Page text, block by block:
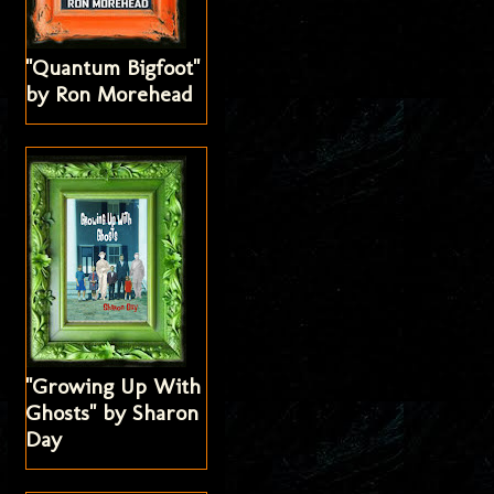
"Quantum Bigfoot"
by Ron Morehead
"Growing Up With
Ghosts" by Sharon
Day